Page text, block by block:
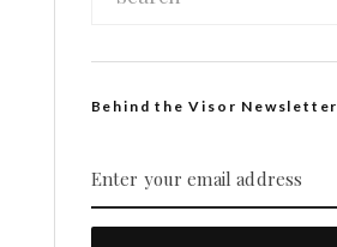
Behind the Visor Newsletter